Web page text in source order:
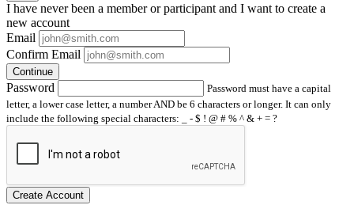
I have neverbeen a member or participant and I want to create a
new account
Email
Confirm Email
Continue
Password
Password must have a capital
letter, a lower case letter, a number AND be 6 characters or longer. It can only
include the following special characters: _ - $ ! @ # % ^ & + = ?
Create Account